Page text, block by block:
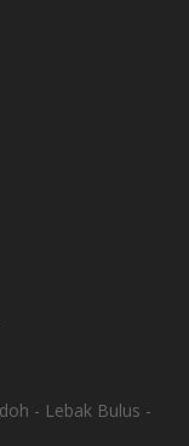
- Lebak Bulus -